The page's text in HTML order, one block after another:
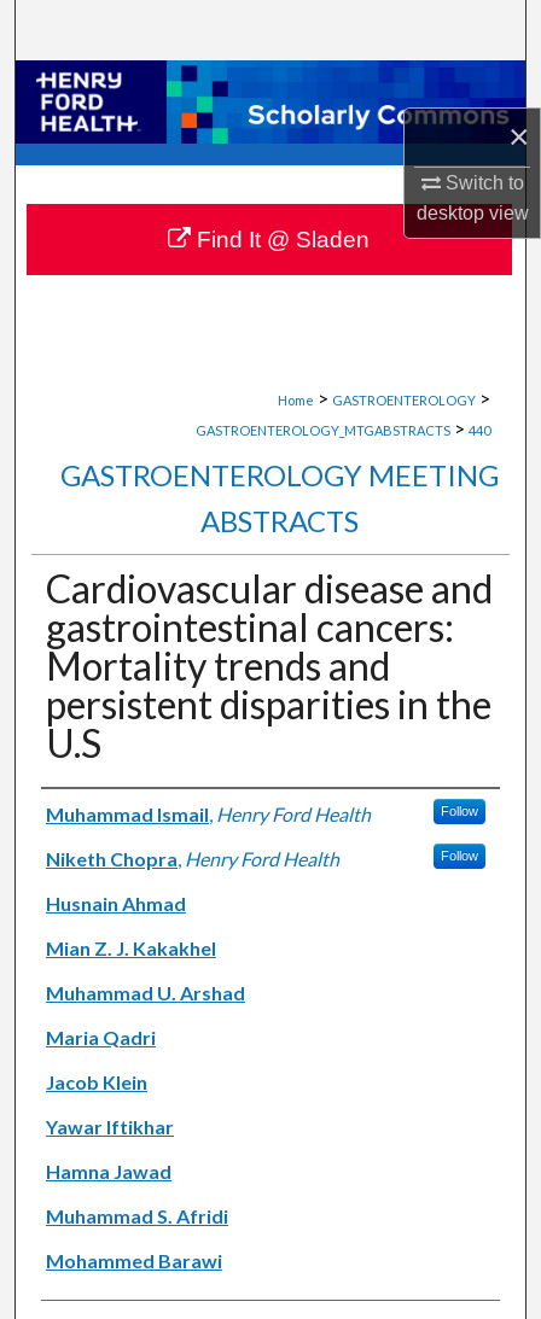
×
Switch to
desktopview
Browse Collections
My Account
About
Digital Commons Network™
Home > GASTROENTEROLOGY >
GASTROENTEROLOGY_MTGABSTRACTS > 440
GASTROENTEROLOGY MEETING
ABSTRACTS
Cardiovascular disease and
gastrointestinal cancers:
Mortality trends and
persistent disparities in the
U.S
Authors
Muhammad Ismail, Henry Ford Health Follow
Niketh Chopra, Henry Ford Health Follow
Husnain Ahmad
Mian Z. J. Kakakhel
Muhammad U. Arshad
Maria Qadri
Jacob Klein
Yawar Iftikhar
Hamna Jawad
Muhammad S. Afridi
Mohammed Barawi
Find It @ Sladen